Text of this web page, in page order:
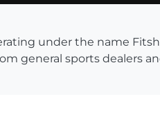
under the name
general sports dealers